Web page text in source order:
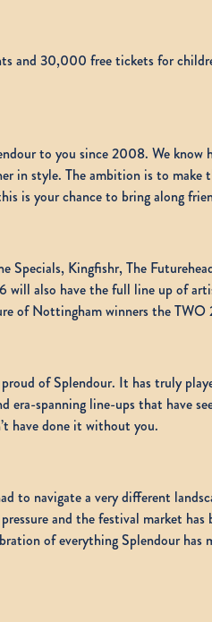
and 30,000 free tickets for
to you since 2008. We
in style. The ambition is to
is your chance to bring along
Kingfishr, The
also have the full line up of
of Nottingham winners the TWO
of Splendour. It has truly
era-spanning line-ups that have
have done it without you.
to navigate a very different
and the festival market
of everything Splendour